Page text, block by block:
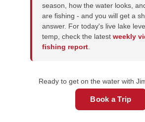
season, how the water looks,
are fishing - and you will get a
answer. For today's live lake
temp, check the latest weekly
fishing report.
Ready to get on the water with
Book a Trip